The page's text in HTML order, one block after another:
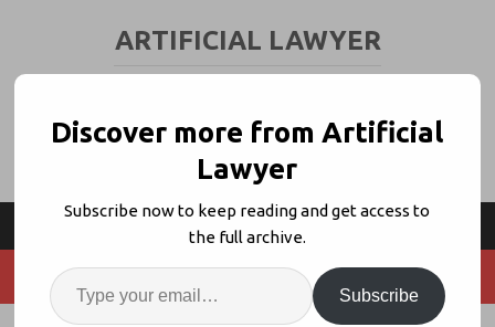
ARTIFICIAL LAWYER
Discover more from Artificial
Lawyer
Subscribe now to keep reading and get access to
the full archive.
Subscribe